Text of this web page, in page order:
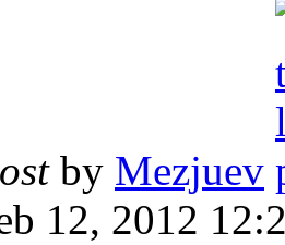
by Mezjuev
12, 2012